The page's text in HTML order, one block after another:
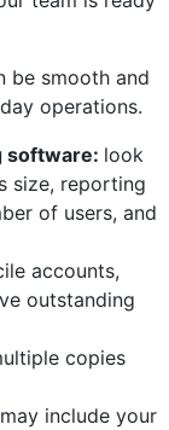
be smooth and
operations.
software: look
size, reporting
of users, and
accounts,
outstanding
copies
include your